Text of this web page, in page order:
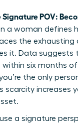
Signature POV:
a woman defines
the
it. Data suggests
within six months
the only
increases
a signature